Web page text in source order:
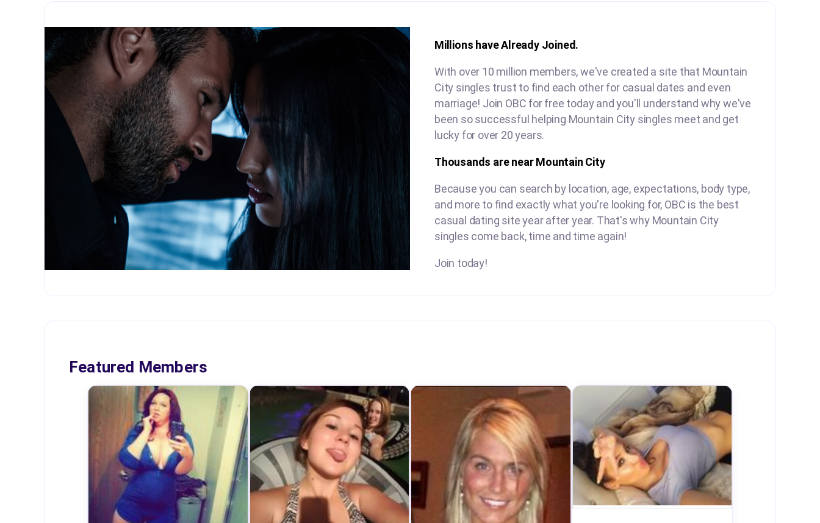
Millions have Already Joined.
With over 10 million members, we've created a site that Mountain
City singles trust to find each other for casual dates and even
marriage! Join OBC for free today and you'll understand why we've
been so successful helping Mountain City singles meet and get
lucky for over 20 years.
Thousands are near Mountain City
Because you can search by location, age, expectations, body type,
and more to find exactly what you're looking for, OBC is the best
casual dating site year after year. That's why Mountain City
singles come back, time and time again!
Join today!
Featured Members